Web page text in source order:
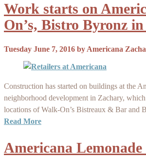
Work starts on
On’s, Bistro Byronz
Tuesday June 7, 2016 by Americana
Construction has started on buildings at the
neighborhood development in Zachary,
locations of Walk-On’s Bistreaux & Bar and
Read More
Americana Lemonade